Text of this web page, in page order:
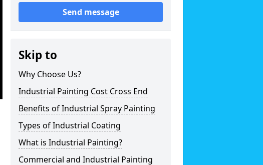
Send message
Skip to
Why Choose Us?
Industrial Painting Cost Cross End
Benefits of Industrial Spray Painting
Types of Industrial Coating
What is Industrial Painting?
Commercial and Industrial Painting